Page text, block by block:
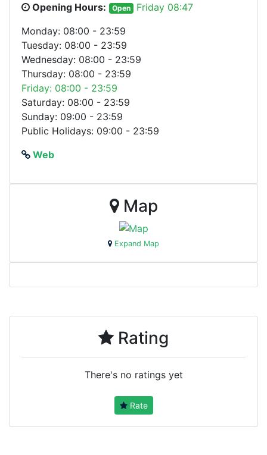
Opening Hours:
Open
Friday 08:47
Monday: 08:00 - 23:59
Tuesday: 08:00 - 23:59
Wednesday: 08:00 - 23:59
Thursday: 08:00 - 23:59
Friday: 08:00 - 23:59
Saturday: 08:00 - 23:59
Sunday: 09:00 - 23:59
Public Holidays: 09:00 - 23:59
Web
Map
Expand Map
Rating
There's no ratings yet
Rate